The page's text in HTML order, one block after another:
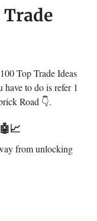
Trade
Top Trade Ideas
to do is refer 1
Road 👇.
🤖📈
from unlocking